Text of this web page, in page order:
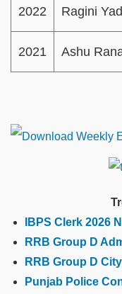
2022 Ragini
2021 Ashu
IBPS Clerk 2026
RRB Group D
RRB Group D
Punjab Police